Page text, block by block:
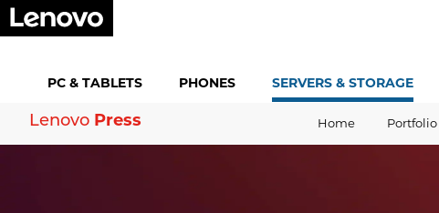
PC & TABLETS PHONES SERVERS & STORAGE
Lenovo Press Home Portfolio